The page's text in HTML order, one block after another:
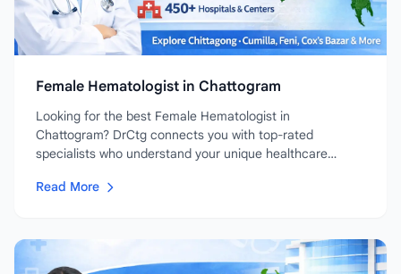
Female Hematologist in Chattogram
Looking for the best Female Hematologist in
Chattogram? DrCtg connects you with top-rated
specialists who understand your unique healthcare
Read More